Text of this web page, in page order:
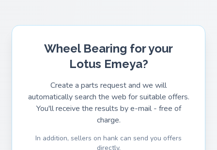
Wheel Bearing for your
Lotus Emeya?
Create a parts request and we will
automatically search the web for suitable offers.
You'll receive the results by e-mail - free of
charge.
In addition, sellers on hank can send you offers
directly.